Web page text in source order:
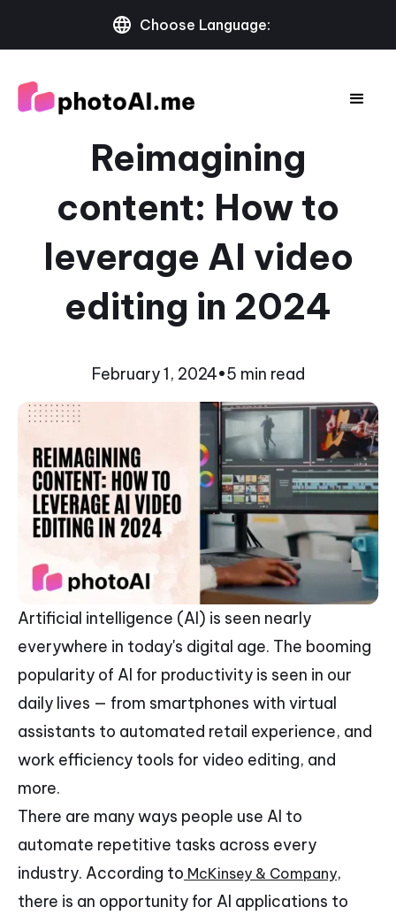
Choose Language:
Reimagining
content: How to
leverage AI video
editing in 2024
February 1, 2024•5 min read
Artificial intelligence (AI) is seen nearly
everywhere in today's digital age. The booming
popularity of AI for productivity is seen in our
daily lives — from smartphones with virtual
assistants to automated retail experience, and
work efficiency tools for video editing, and
more.
There are many ways people use AI to
automate repetitive tasks across every
industry. According to McKinsey & Company,
there is an opportunity for AI applications to